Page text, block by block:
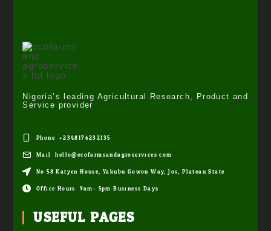
Nigeria’s leading Agricultural Research, Product and
Service provider
Phone: +2348176232135
Mail: hello@ecofarmsandagroservices.com
No 58 Katyen House, Yakubu Gowon Way, Jos, Plateau State
Office Hours: 9am- 5pm Business Days
USEFUL PAGES